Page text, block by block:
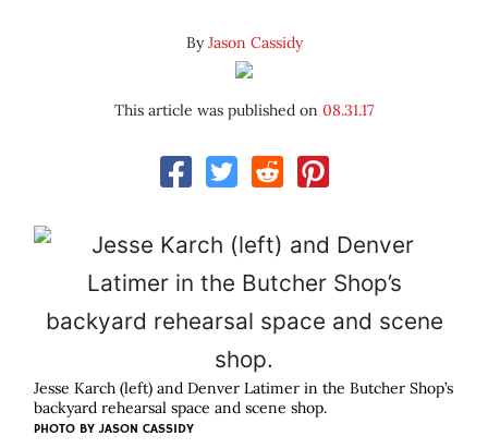
ByJason Cassidy
This article was published on 08.31.17
Jesse Karch (left) and Denver Latimer in the Butcher Shop’s
backyard rehearsal space and scene shop.
PHOTO BY JASON CASSIDY